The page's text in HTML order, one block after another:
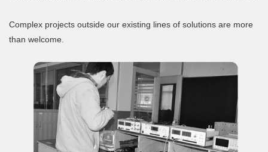
Complex projects outside our existing lines of solutions are more
than welcome.